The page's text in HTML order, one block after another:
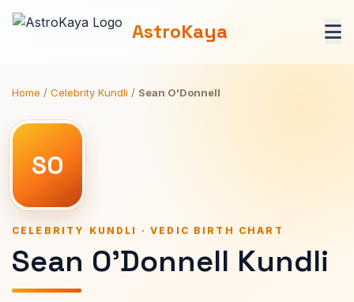
AstroKaya
Home / Celebrity Kundli / Sean O'Donnell
SO
CELEBRITY KUNDLI · VEDIC BIRTH CHART
Sean O'Donnell Kundli